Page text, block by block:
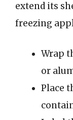
extend its
freezing
Wrap
or
Place